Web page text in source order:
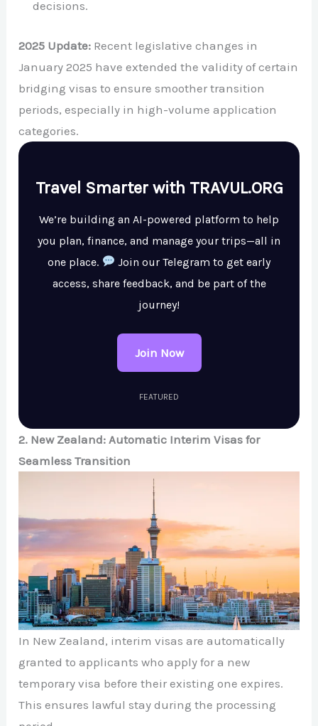
decisions.
2025 Update: Recent legislative changes in
January 2025 have extended the validity of certain
bridging visas to ensure smoother transition
periods, especially in high-volume application
categories.
Travel Smarter with TRAVUL.ORG
We’re building an AI-powered platform to help
you plan, finance, and manage your trips—all in
one place.
Join our Telegram to get early
access, share feedback, and be part of the
journey!
Join Now
FEATURED
2. New Zealand: Automatic Interim Visas for
Seamless Transition
In New Zealand, interim visas are automatically
granted to applicants who apply for a new
temporary visa before their existing one expires.
This ensures lawful stay during the processing